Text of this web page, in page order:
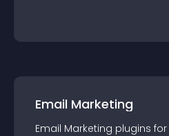
Email Marketing
Email Marketing plugins for